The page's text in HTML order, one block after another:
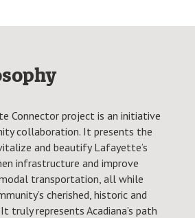
Connector project is an initiative
collaboration. It presents the
and beautify Lafayette’s
infrastructure and improve
transportation, all while
cherished, historic and
truly represents Acadiana’s path